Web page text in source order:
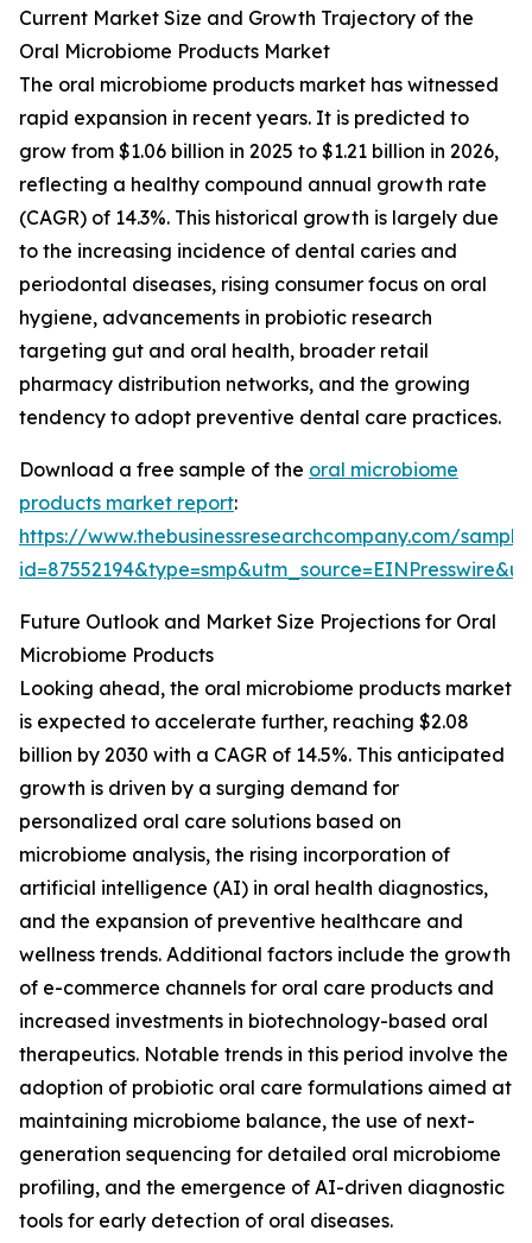
Current Market Size and Growth Trajectory of the
Oral Microbiome Products Market
The oral microbiome products market has witnessed
rapid expansion in recent years. It is predicted to
grow from $1.06 billion in 2025 to $1.21 billion in 2026,
reflecting a healthy compound annual growth rate
(CAGR) of 14.3%. This historical growth is largely due
to the increasing incidence of dental caries and
periodontal diseases, rising consumer focus on oral
hygiene, advancements in probiotic research
targeting gut and oral health, broader retail
pharmacy distribution networks, and the growing
tendency to adopt preventive dental care practices.
Download a free sample of the oral microbiome
products market report:
https://www.thebusinessresearchcompany.com/
Future Outlook and Market Size Projections for Oral
Microbiome Products
Looking ahead, the oral microbiome products market
is expected to accelerate further, reaching $2.08
billion by 2030 with a CAGR of 14.5%. This anticipated
growth is driven by a surging demand for
personalized oral care solutions based on
microbiome analysis, the rising incorporation of
artificial intelligence (AI) in oral health diagnostics,
and the expansion of preventive healthcare and
wellness trends. Additional factors include the growth
of e-commerce channels for oral care products and
increased investments in biotechnology-based oral
therapeutics. Notable trends in this period involve the
adoption of probiotic oral care formulations aimed at
maintaining microbiome balance, the use of next-
generation sequencing for detailed oral microbiome
profiling, and the emergence of AI-driven diagnostic
tools for early detection of oral diseases.